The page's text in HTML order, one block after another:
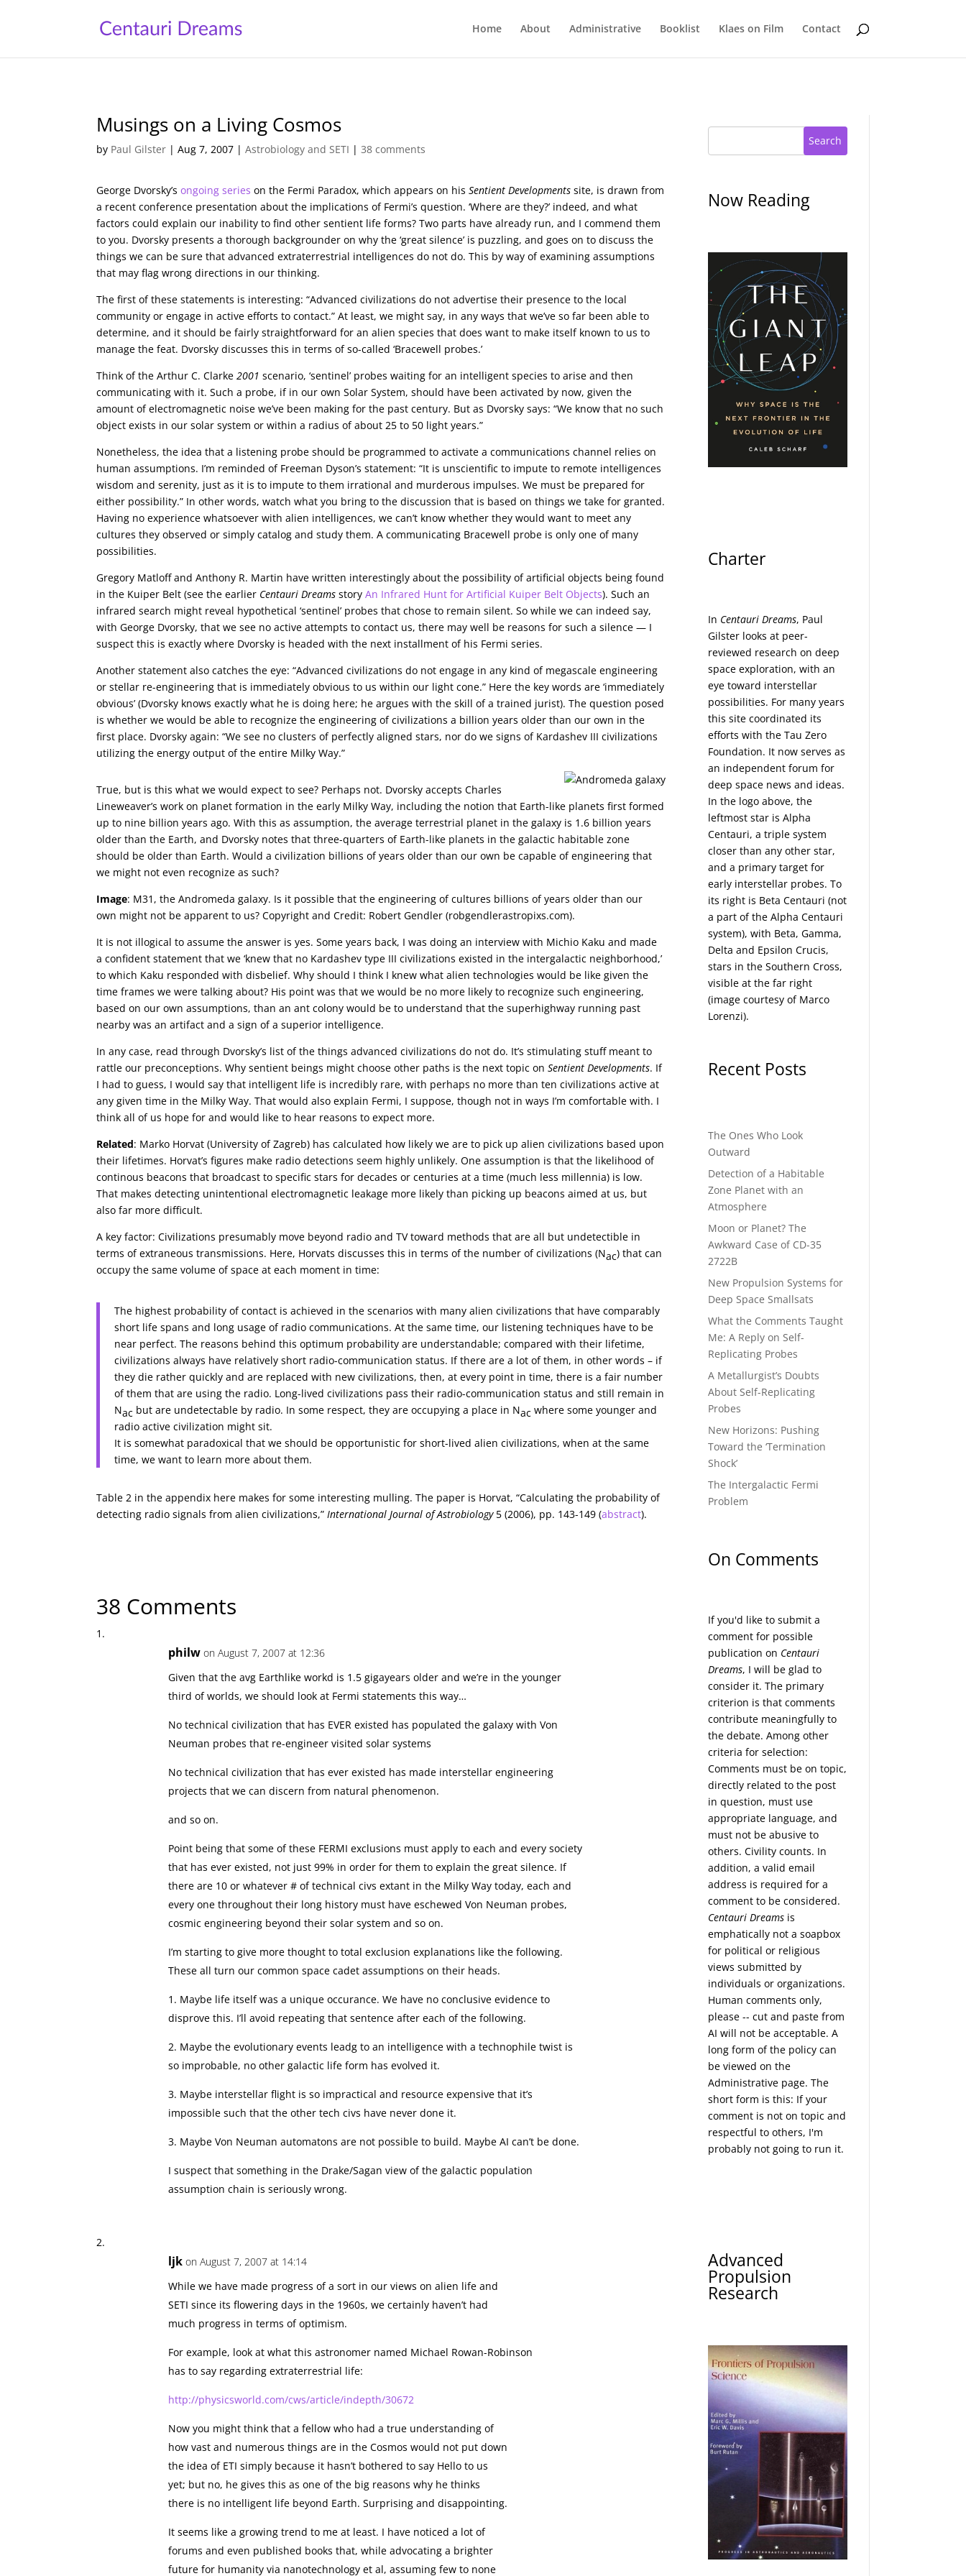
Home About Administrative Booklist Klaes on Film Contact
Musings on a Living Cosmos
by Paul Gilster |Aug 7, 2007 |Astrobiology and SETI |38 comments
George Dvorsky’songoing series on the Fermi Paradox, which appears on hisSentient Developments site, is drawn from
a recent conference presentation about the implications of Fermi’s question. ‘Where are they?’ indeed, and what
factors could explain our inability to find other sentient life forms? Two parts have already run, and I commend them
to you. Dvorsky presents a thorough backgrounder on why the ‘great silence’ is puzzling, and goes on to discuss the
things we can be sure that advanced extraterrestrial intelligences do not do. This by way of examining assumptions
that may flag wrong directions in our thinking.
The first of these statements is interesting: “Advanced civilizations do not advertise their presence to the local
community or engage in active efforts to contact.” At least, we might say, in any ways that we’ve so far been able to
determine, and it should be fairly straightforward for an alien species that does want to make itself known to us to
manage the feat. Dvorsky discusses this in terms of so-called ‘Bracewell probes.’
Think of the Arthur C. Clarke2001 scenario, ‘sentinel’ probes waiting for an intelligent species to arise and then
communicating with it. Such a probe, if in our own Solar System, should have been activated by now, given the
amount of electromagnetic noise we’ve been making for the past century. But as Dvorsky says: “We know that no such
object exists in our solar system or within a radius of about 25 to 50 light years.”
Nonetheless, the idea that a listening probe should be programmed to activate a communications channel relies on
human assumptions. I’m reminded of Freeman Dyson’s statement: “It is unscientific to impute to remote intelligences
wisdom and serenity, just as it is to impute to them irrational and murderous impulses. We must be prepared for
either possibility.” In other words, watch what you bring to the discussion that is based on things we take for granted.
Having no experience whatsoever with alien intelligences, we can’t know whether they would want to meet any
cultures they observed or simply catalog and study them. A communicating Bracewell probe is only one of many
possibilities.
Gregory Matloff and Anthony R. Martin have written interestingly about the possibility of artificial objects being found
in the Kuiper Belt (see the earlier Centauri Dreams storyAn Infrared Hunt for Artificial Kuiper Belt Objects). Such an
infrared search might reveal hypothetical ‘sentinel’ probes that chose to remain silent. So while we can indeed say,
with George Dvorsky, that we see no active attempts to contact us, there may well be reasons for such a silence — I
suspect this is exactly where Dvorsky is headed with the next installment of his Fermi series.
Another statement also catches the eye: “Advanced civilizations do not engage in any kind of megascale engineering
or stellar re-engineering that is immediately obvious to us within our light cone.” Here the key words are ‘immediately
obvious’ (Dvorsky knows exactly what he is doing here; he argues with the skill of a trained jurist). The question posed
is whether we would be able to recognize the engineering of civilizations a billion years older than our own in the
first place. Dvorsky again: “We see no clusters of perfectly aligned stars, nor do we signs of Kardashev III civilizations
utilizing the energy output of the entire Milky Way.”
True, but is this what we would expect to see? Perhaps not. Dvorsky accepts Charles
Lineweaver’s work on planet formation in the early Milky Way, including the notion that Earth-like planets first formed
up to nine billion years ago. With this as assumption, the average terrestrial planet in the galaxy is 1.6 billion years
older than the Earth, and Dvorsky notes that three-quarters of Earth-like planets in the galactic habitable zone
should be older than Earth. Would a civilization billions of years older than our own be capable of engineering that
we might not even recognize as such?
Image: M31, the Andromeda galaxy. Is it possible that the engineering of cultures billions of years older than our
own might not be apparent to us? Copyright and Credit: Robert Gendler (robgendlerastropixs.com).
It is not illogical to assume the answer is yes. Some years back, I was doing an interview with Michio Kaku and made
a confident statement that we ‘knew that no Kardashev type III civilizations existed in the intergalactic neighborhood,’
to which Kaku responded with disbelief. Why should I think I knew what alien technologies would be like given the
time frames we were talking about? His point was that we would be no more likely to recognize such engineering,
based on our own assumptions, than an ant colony would be to understand that the superhighway running past
nearby was an artifact and a sign of a superior intelligence.
In any case, read through Dvorsky’s list of the things advanced civilizations do not do. It’s stimulating stuff meant to
rattle our preconceptions. Why sentient beings might choose other paths is the next topic onSentient Developments. If
I had to guess, I would say that intelligent life is incredibly rare, with perhaps no more than ten civilizations active at
any given time in the Milky Way. That would also explain Fermi, I suppose, though not in ways I’m comfortable with. I
think all of us hope for and would like to hear reasons to expect more.
Related: Marko Horvat (University of Zagreb) has calculated how likely we are to pick up alien civilizations based upon
their lifetimes. Horvat’s figures make radio detections seem highly unlikely. One assumption is that the likelihood of
continous beacons that broadcast to specific stars for decades or centuries at a time (much less millennia) is low.
That makes detecting unintentional electromagnetic leakage more likely than picking up beacons aimed at us, but
also far more difficult.
A key factor: Civilizations presumably move beyond radio and TV toward methods that are all but undetectible in
terms of extraneous transmissions. Here, Horvats discusses this in terms of the number of civilizations (Nac) that can
occupy the same volume of space at each moment in time:
The highest probability of contact is achieved in the scenarios with many alien civilizations that have comparably
short life spans and long usage of radio communications. At the same time, our listening techniques have to be
near perfect. The reasons behind this optimum probability are understandable; compared with their lifetime,
civilizations always have relatively short radio-communication status. If there are a lot of them, in other words – if
they die rather quickly and are replaced with new civilizations, then, at every point in time, there is a fair number
of them that are using the radio. Long-lived civilizations pass their radio-communication status and still remain in
Nac but are undetectable by radio. In some respect, they are occupying a place in Nac where some younger and
radio active civilization might sit.
It is somewhat paradoxical that we should be opportunistic for short-lived alien civilizations, when at the same
time, we want to learn more about them.
Table 2 in the appendix here makes for some interesting mulling. The paper is Horvat, “Calculating the probability of
detecting radio signals from alien civilizations,”International Journal of Astrobiology5 (2006), pp. 143-149 (abstract).
38 Comments
philw on August 7, 2007 at 12:36
Given that the avg Earthlike workd is 1.5 gigayears older and we’re in the younger
third of worlds, we should look at Fermi statements this way…
No technical civilization that has EVER existed has populated the galaxy with Von
Neuman probes that re-engineer visited solar systems
No technical civilization that has ever existed has made interstellar engineering
projects that we can discern from natural phenomenon.
and so on.
Point being that some of these FERMI exclusions must apply to each and every society
that has ever existed, not just 99% in order for them to explain the great silence. If
there are 10 or whatever # of technical civs extant in the Milky Way today, each and
every one throughout their long history must have eschewed Von Neuman probes,
cosmic engineering beyond their solar system and so on.
I’m starting to give more thought to total exclusion explanations like the following.
These all turn our common space cadet assumptions on their heads.
1. Maybe life itself was a unique occurance. We have no conclusive evidence to
disprove this. I’ll avoid repeating that sentence after each of the following.
2. Maybe the evolutionary events leadg to an intelligence with a technophile twist is
so improbable, no other galactic life form has evolved it.
3. Maybe interstellar flight is so impractical and resource expensive that it’s
impossible such that the other tech civs have never done it.
3. Maybe Von Neuman automatons are not possible to build. Maybe AI can’t be done.
I suspect that something in the Drake/Sagan view of the galactic population
assumption chain is seriously wrong.
ljk on August 7, 2007 at 14:14
While we have made progress of a sort in our views on alien life and
SETI since its flowering days in the 1960s, we certainly haven’t had
much progress in terms of optimism.
For example, look at what this astronomer named Michael Rowan-Robinson
has to say regarding extraterrestrial life:
http://physicsworld.com/cws/article/indepth/30672
Now you might think that a fellow who had a true understanding of
how vast and numerous things are in the Cosmos would not put down
the idea of ETI simply because it hasn’t bothered to say Hello to us
yet; but no, he gives this as one of the big reasons why he thinks
there is no intelligent life beyond Earth. Surprising and disappointing.
It seems like a growing trend to me at least. I have noticed a lot of
forums and even published books that, while advocating a brighter
future for humanity via nanotechnology et al, assuming few to none
Search
Now Reading
Charter
In Centauri Dreams, Paul
Gilster looks at peer-
reviewed research on deep
space exploration, with an
eye toward interstellar
possibilities. For many years
this site coordinated its
efforts with theTau Zero
Foundation. It now serves as
an independent forum for
deep space news and ideas.
In the logo above, the
leftmost star is Alpha
Centauri, a triple system
closer than any other star,
and a primary target for
early interstellar probes. To
its right is Beta Centauri (not
a part of the Alpha Centauri
system), with Beta, Gamma,
Delta and Epsilon Crucis,
stars in the Southern Cross,
visible at the far right
(image courtesy of Marco
Lorenzi).
Recent Posts
The Ones Who Look
Outward
Detection of a Habitable
Zone Planet with an
Atmosphere
Moon or Planet? The
Awkward Case of CD-35
2722B
New Propulsion Systems for
Deep Space Smallsats
What the Comments Taught
Me: A Reply on Self-
Replicating Probes
A Metallurgist’s Doubts
About Self-Replicating
Probes
New Horizons: Pushing
Toward the ‘Termination
Shock’
The Intergalactic Fermi
Problem
On Comments
If you'd like to submit a
comment for possible
publication on Centauri
Dreams, I will be glad to
consider it. The primary
criterion is that comments
contribute meaningfully to
the debate. Among other
criteria for selection:
Comments must be on topic,
directly related to the post
in question, must use
appropriate language, and
must not be abusive to
others. Civility counts. In
addition, a valid email
address is required for a
comment to be considered.
Centauri Dreams is
emphatically not a soapbox
for political or religious
views submitted by
individuals or organizations.
Human comments only,
please -- cut and paste from
AI will not be acceptable. A
long form of the policy can
be viewed on the
Administrative page. The
short form is this: If your
comment is not on topic and
respectful to others, I'm
probably not going to run it.
Advanced
Propulsion
Research